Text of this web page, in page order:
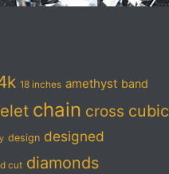
18 inches amethyst band
chain cross cubic
design designed
cut diamonds